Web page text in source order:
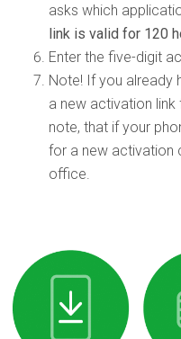
asks which
link is valid for 120
Enter the five-digit
Note! If you already
a new activation
note, that if your
for a new
office.